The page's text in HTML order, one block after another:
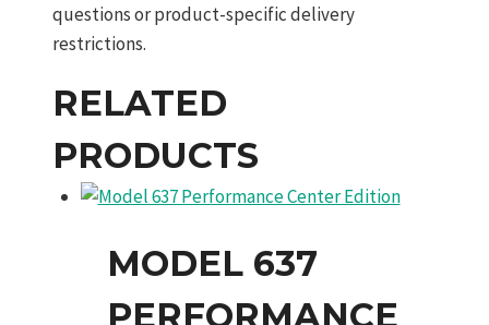
questions or product-specific delivery
restrictions.
RELATED
PRODUCTS
MODEL 637
PERFORMANCE